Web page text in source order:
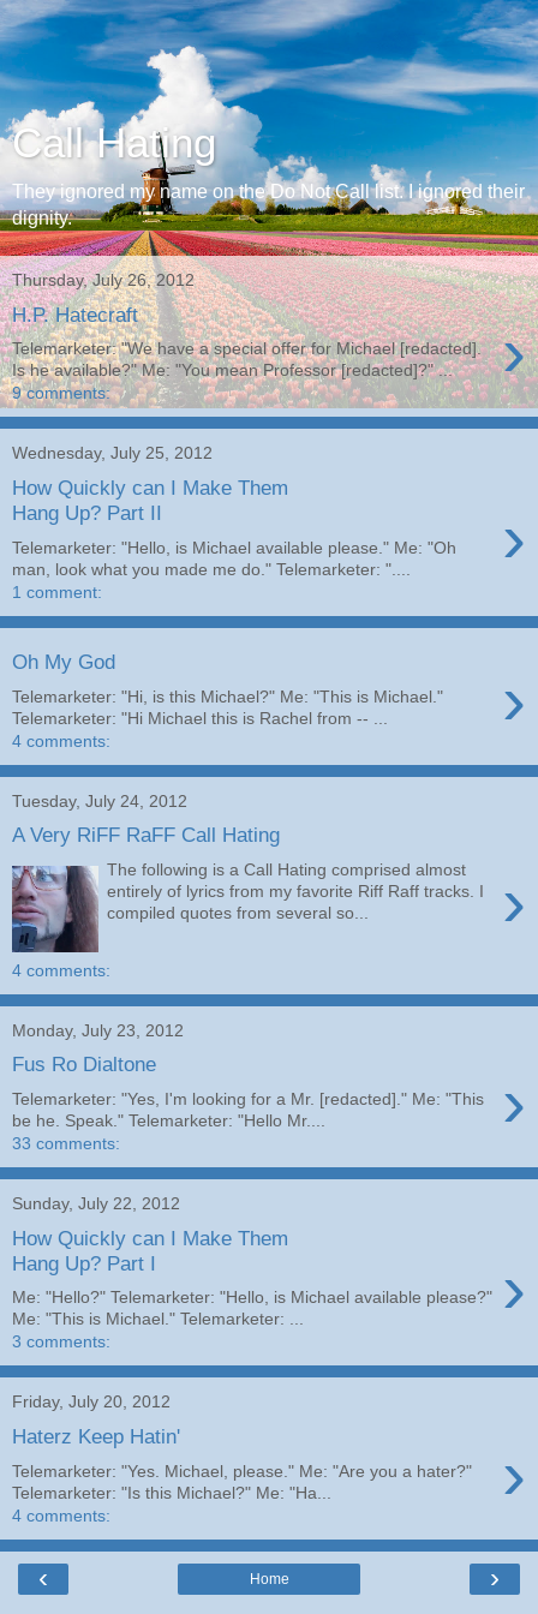
Call Hating
They ignored my name on the Do Not Call list. I ignored their
dignity.
Thursday, July 26, 2012
H.P. Hatecraft ›
Telemarketer: "We have a special offer for Michael [redacted].
Is he available?" Me: "You mean Professor [redacted]?" ...
9 comments:
Wednesday, July 25, 2012
How Quickly can I Make Them
Hang Up? Part II
›
Telemarketer: "Hello, is Michael available please." Me: "Oh
man, look what you made me do." Telemarketer: "....
1 comment:
Oh My God ›
Telemarketer: "Hi, is this Michael?" Me: "This is Michael."
Telemarketer: "Hi Michael this is Rachel from -- ...
4 comments:
Tuesday, July 24, 2012
A Very RiFF RaFF Call Hating
›
The following is a Call Hating comprised almost
entirely of lyrics from my favorite Riff Raff tracks. I
compiled quotes from several so...
4 comments:
Monday, July 23, 2012
Fus Ro Dialtone ›
Telemarketer: "Yes, I'm looking for a Mr. [redacted]." Me: "This
be he. Speak." Telemarketer: "Hello Mr....
33 comments:
Sunday, July 22, 2012
How Quickly can I Make Them
Hang Up? Part I
›
Me: "Hello?" Telemarketer: "Hello, is Michael available please?"
Me: "This is Michael." Telemarketer: ...
3 comments:
Friday, July 20, 2012
Haterz Keep Hatin' ›
Telemarketer: "Yes. Michael, please." Me: "Are you a hater?"
Telemarketer: "Is this Michael?" Me: "Ha...
4 comments:
‹ ›
Home